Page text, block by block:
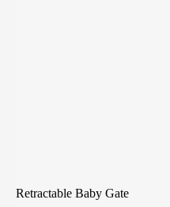
Retractable Baby Gate